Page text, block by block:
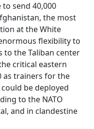
send 40,000
the most
at the White
flexibility to
to the Taliban center
critical eastern
as trainers for the
be deployed
to the NATO
and in clandestine